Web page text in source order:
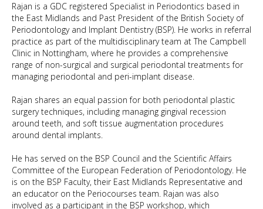
Rajan is a GDC registered Specialist in Periodontics based in
the East Midlands and Past President of the British Society of
Periodontology and Implant Dentistry (BSP). He works in referral
practice as part of the multidisciplinary team at The Campbell
Clinic in Nottingham, where he provides a comprehensive
range of non-surgical and surgical periodontal treatments for
managing periodontal and peri-implant disease.
Rajan shares an equal passion for both periodontal plastic
surgery techniques, including managing gingival recession
around teeth, and soft tissue augmentation procedures
around dental implants.
He has served on the BSP Council and the Scientific Affairs
Committee of the European Federation of Periodontology. He
is on the BSP Faculty, their East Midlands Representative and
an educator on the Periocourses team. Rajan was also
involved as a participant in the BSP workshop, which